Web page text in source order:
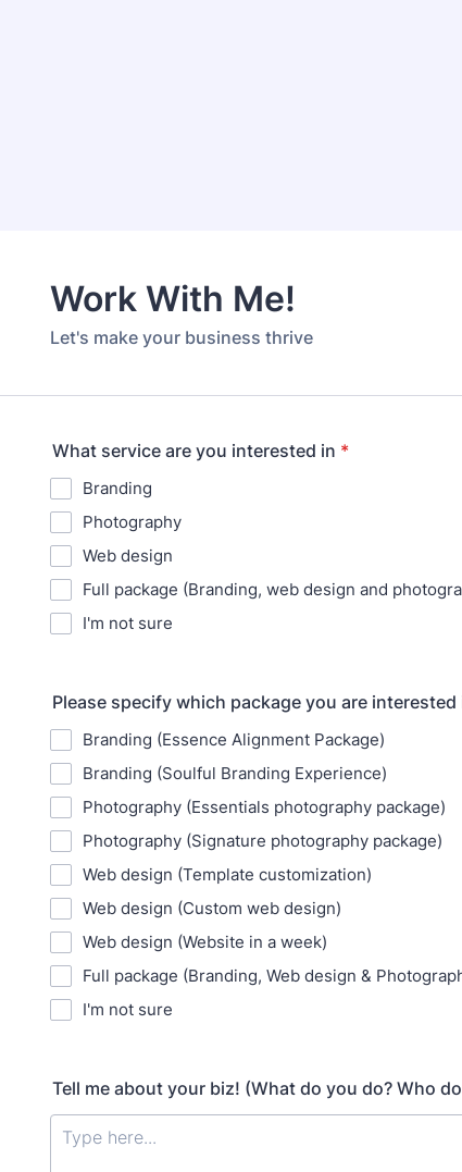
Work With Me!
Let's make your business thrive
What service are you interested in *
Branding
Photography
Web design
Full package (Branding, web design and
I'm not sure
Please specify which package you are
Branding (Essence Alignment Package)
Branding (Soulful Branding Experience)
Photography (Essentials photography package)
Photography (Signature photography package)
Web design (Template customization)
Web design (Custom web design)
Web design (Website in a week)
Full package (Branding, Web design &
I'm not sure
Tell me about your biz! (What do you do? Who